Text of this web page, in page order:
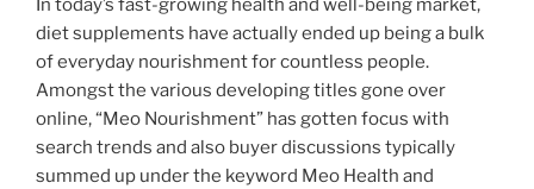
In today’s fast-growing health and well-being market,
diet supplements have actually ended up being a bulk
of everyday nourishment for countless people.
Amongst the various developing titles gone over
online, “Meo Nourishment” has gotten focus with
search trends and also buyer discussions typically
summed up under the keyword Meo Health and